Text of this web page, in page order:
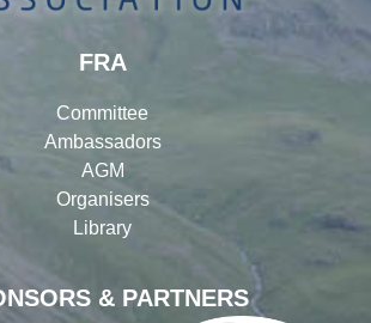
& PARTNERS
FRA
Committee
Ambassadors
AGM
Organisers
Library